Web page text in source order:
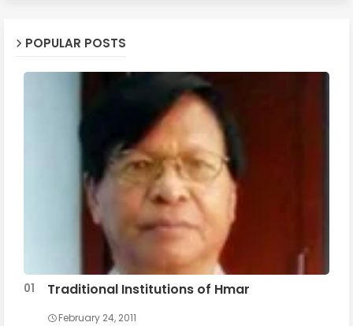
POPULAR POSTS
Traditional Institutions of Hmar
February 24, 2011